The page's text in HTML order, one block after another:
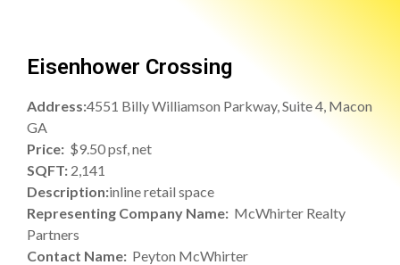
Eisenhower Crossing
Address:4551 Billy Williamson Parkway, Suite 4, Macon
GA
Price: $9.50 psf, net
SQFT: 2,141
Description:inline retail space
Representing Company Name: McWhirter Realty
Partners
Contact Name: Peyton McWhirter